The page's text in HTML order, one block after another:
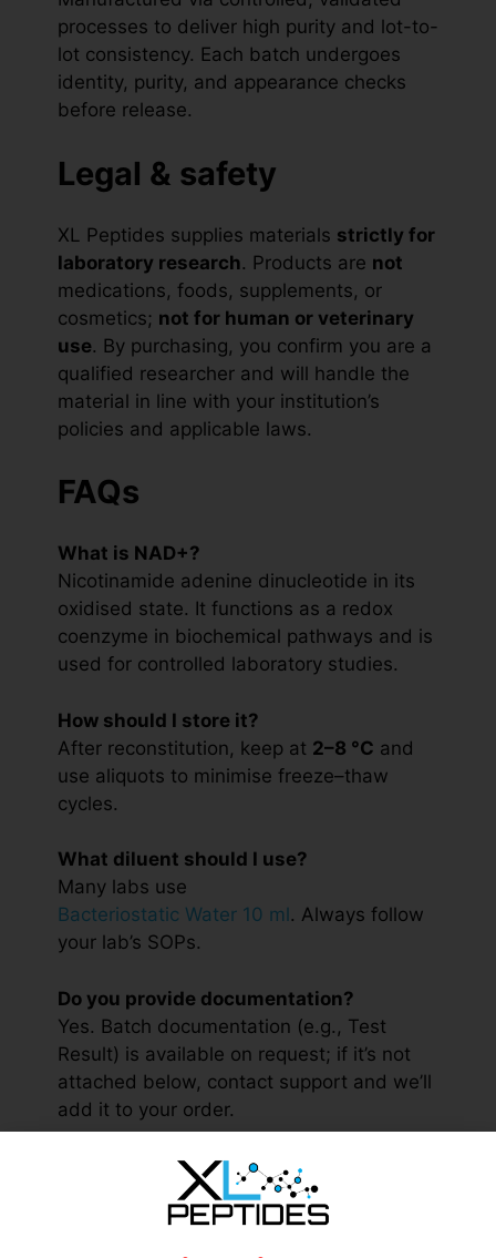
processes to deliver high purity and lot-to-
lot consistency. Each batch undergoes
identity, purity, and appearance checks
before release.
Legal & safety
XL Peptides supplies materials strictly for
laboratory research. Products are not
medications, foods, supplements, or
cosmetics; not for human or veterinary
use. By purchasing, you confirm you are a
qualified researcher and will handle the
material in line with your institution’s
policies and applicable laws.
FAQs
What is NAD+?
Nicotinamide adenine dinucleotide in its
oxidised state. It functions as a redox
coenzyme in biochemical pathways and is
used for controlled laboratory studies.
How should I store it?
After reconstitution, keep at 2–8 °C and
use aliquots to minimise freeze–thaw
cycles.
What diluent should I use?
Many labs use
Bacteriostatic Water 10 ml . Always follow
your lab’s SOPs.
Do you provide documentation?
Yes. Batch documentation (e.g., Test
Result) is available on request; if it’s not
attached below, contact support and we’ll
add it to your order.
Is this product for human use?
No. This material is for research only and
is not intended for human consumption or